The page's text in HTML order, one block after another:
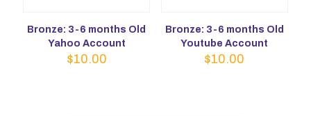
Bronze: 3-6 months Old
Yahoo Account
$10.00
Bronze: 3-6 months Old
Youtube Account
$10.00